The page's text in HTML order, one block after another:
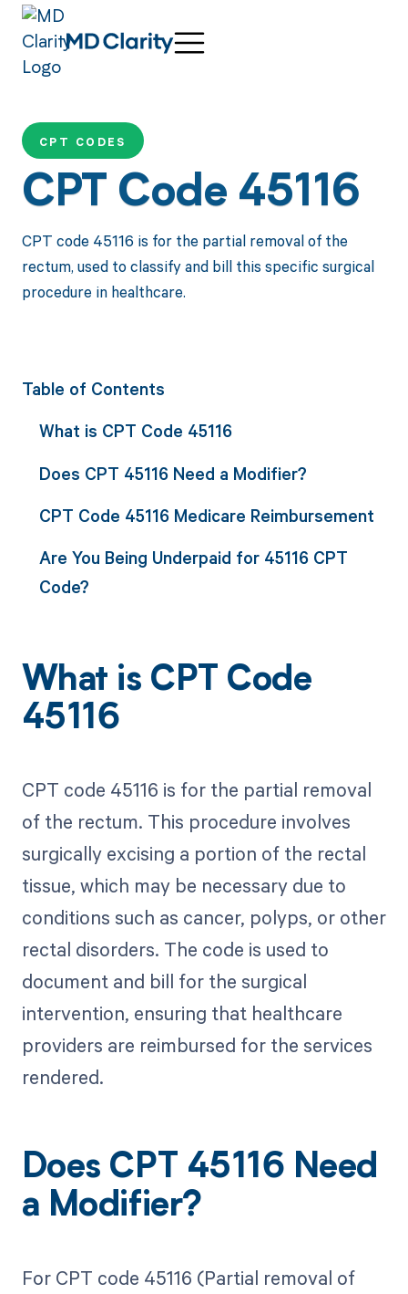
CPT CODES
CPT Code 45116
CPT code 45116 is for the partial removal of the
rectum, used to classify and bill this specific surgical
procedure in healthcare.
Table of Contents
What is CPT Code 45116
Does CPT 45116 Need a Modifier?
CPT Code 45116 Medicare Reimbursement
Are You Being Underpaid for 45116 CPT
Code?
What is CPT Code
45116
CPT code 45116 is for the partial removal
of the rectum. This procedure involves
surgically excising a portion of the rectal
tissue, which may be necessary due to
conditions such as cancer, polyps, or other
rectal disorders. The code is used to
document and bill for the surgical
intervention, ensuring that healthcare
providers are reimbursed for the services
rendered.
Does CPT 45116 Need
a Modifier?
For CPT code 45116 (Partial removal of